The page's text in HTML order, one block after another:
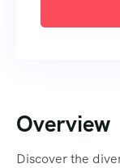
Overview
Discover the